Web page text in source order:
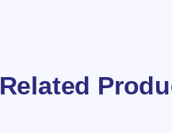
Related